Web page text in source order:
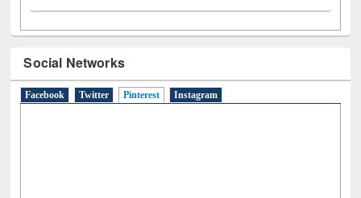
Social Networks
Facebook Twitter Pinterest (active tab)
Instagram